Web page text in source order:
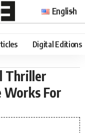
English
Digital Editions
Thriller
Works For